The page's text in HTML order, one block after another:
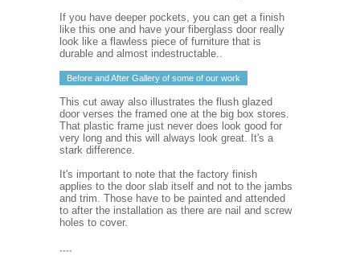
If you have deeper pockets, you can get a finish
like this one and have your fiberglass door really
look like a flawless piece of furniture that is
durable and almost indestructable..
Before and After Gallery of some of our work
This cut away also illustrates the flush glazed
door verses the framed one at the big box stores.
That plastic frame just never does look good for
very long and this will always look great. It's a
stark difference.
It's important to note that the factory finish
applies to the door slab itself and not to the jambs
and trim. Those have to be painted and attended
to after the installation as there are nail and screw
holes to cover.
....